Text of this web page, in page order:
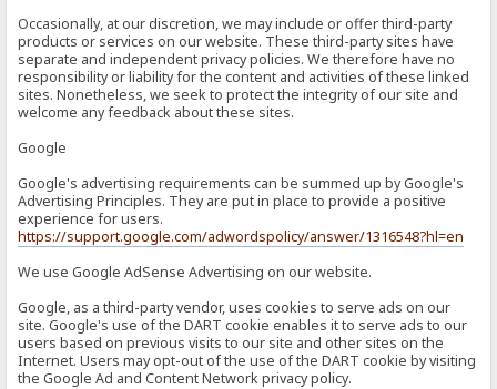
Occasionally, at our discretion, we may include or offer third-party
products or services on our website. These third-party sites have
separate and independent privacy policies. We therefore have no
responsibility or liability for the content and activities of these linked
sites. Nonetheless, we seek to protect the integrity of our site and
welcome any feedback about these sites.
Google
Google's advertising requirements can be summed up by Google's
Advertising Principles. They are put in place to provide a positive
experience for users.
https://support.google.com/adwordspolicy/answer/1316548?hl=en
We use Google AdSense Advertising on our website.
Google, as a third-party vendor, uses cookies to serve ads on our
site. Google's use of the DART cookie enables it to serve ads to our
users based on previous visits to our site and other sites on the
Internet. Users may opt-out of the use of the DART cookie by visiting
the Google Ad and Content Network privacy policy.